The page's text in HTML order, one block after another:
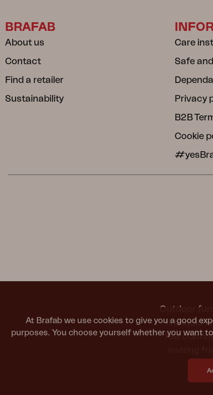
At Brafab we use cookies to give you a good
purposes. You choose yourself whether you want
BRAFAB
About us
Contact
Find a retailer
Sustainability
Care
Safe
Privacy
B2B
Cookie
Outdoor
It should
feel
inviting